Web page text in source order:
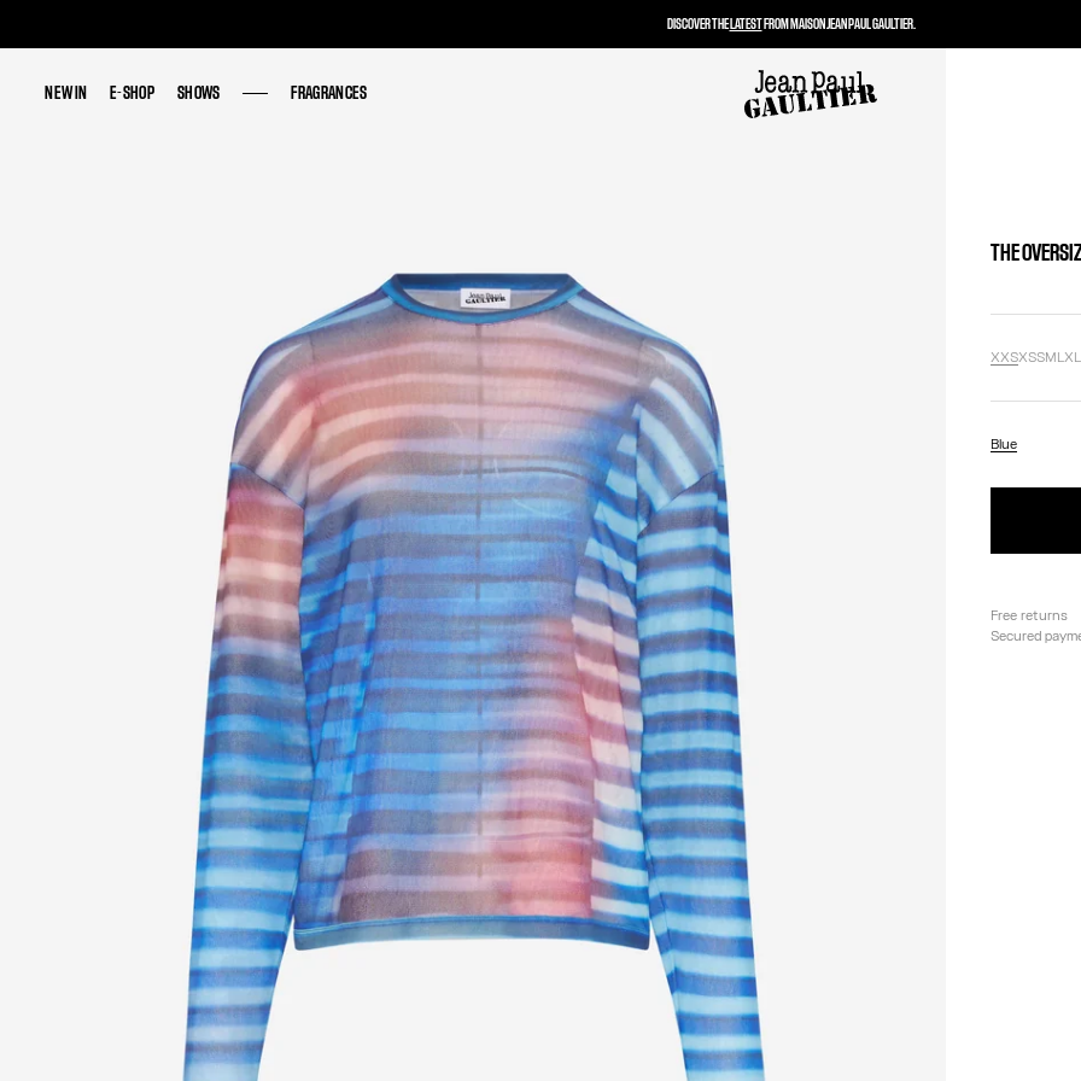
NEW IN E-SHOP SHOWS FRAGRANCES
NEW IN E-SHOP SHOWS FRAGRANCES
THE
XXSXSSMLXL
Blue
Free returns
Secured
DISCOVER THELATESTFROM MAISON JEAN PAUL GAULTIER.